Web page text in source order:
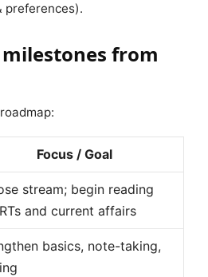
preferences).
from
Focus / Goal
stream; begin reading
and current affairs
basics, note-taking,